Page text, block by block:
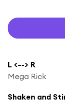
L <--> R
Mega Rick
Shaken and